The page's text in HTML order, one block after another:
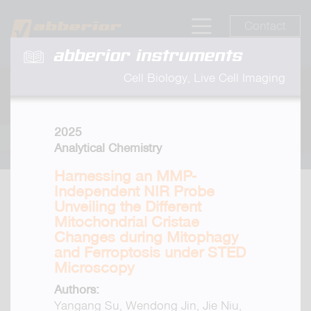
abberior instruments
Cell Biology, Live Cell Imaging
2025
Analytical Chemistry
Harnessing an MMP-
Independent NIR Probe
Unveiling the Different
Mitochondrial Cristae
Changes during Mitophagy
and Ferroptosis under STED
Microscopy
Authors:
Yangang Su, Wendong Jin, Jie Niu,